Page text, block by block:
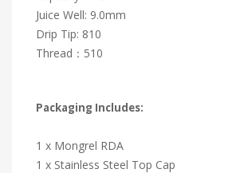
Juice Well: 9.0mm
Drip Tip: 810
Thread：510
Packaging Includes:
1 x Mongrel RDA
1 x Stainless Steel Top Cap